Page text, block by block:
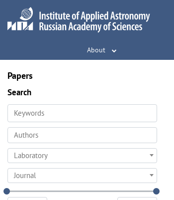
About
Papers
Search
Laboratory
Journal